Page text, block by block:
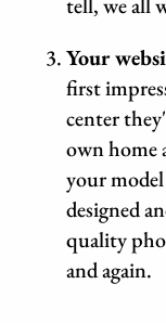
Your
first
center
own home
your
designed
quality
and again.